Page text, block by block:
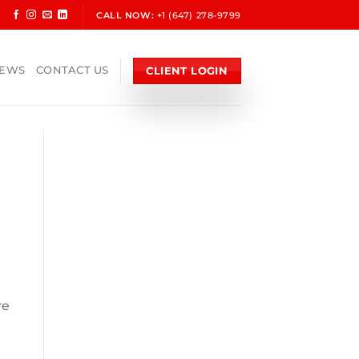
CALL NOW: +1 (647) 278-9799
CONTACT US CLIENT LOGIN